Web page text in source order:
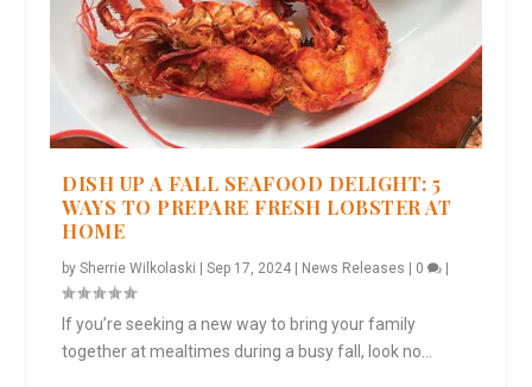
DISH UP A FALL SEAFOOD DELIGHT: 5
WAYS TO PREPARE FRESH LOBSTER AT
HOME
bySherrie Wilkolaski |Sep 17, 2024 News Releases 0
If you’re seeking a new way to bring your family
together at mealtimes during a busy fall, look no...